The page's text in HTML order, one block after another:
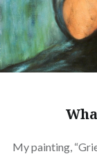
My painting,